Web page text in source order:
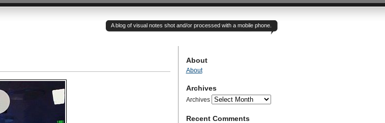
A blog of visual notes shot and/or processed with a mobile phone.
About
About
Archives
Archives
Recent Comments